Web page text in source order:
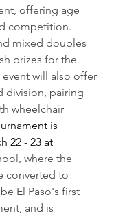
offering age
competition.
mixed doubles
prizes for the
will also offer
division, pairing
wheelchair
is
22 - 23 at
where the
converted to
El Paso's first
and is